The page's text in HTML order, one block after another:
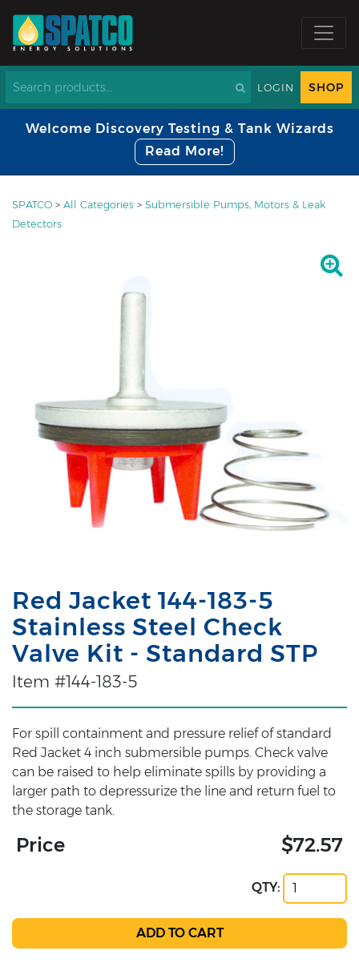
LOGIN SHOP
Welcome Discovery Testing & Tank Wizards
Read More!
SPATCO > All Categories > Submersible Pumps, Motors & Leak
Detectors
Red Jacket 144-183-5
Stainless Steel Check
Valve Kit - Standard STP
Item #144-183-5
For spill containment and pressure relief of standard
Red Jacket 4 inch submersible pumps. Check valve
can be raised to help eliminate spills by providing a
larger path to depressurize the line and return fuel to
the storage tank.
Price $72.57
QTY: